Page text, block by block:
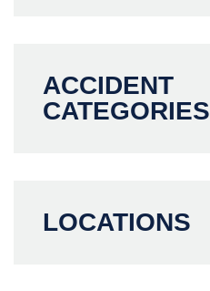
ACCIDENT
CATEGORIES
LOCATIONS